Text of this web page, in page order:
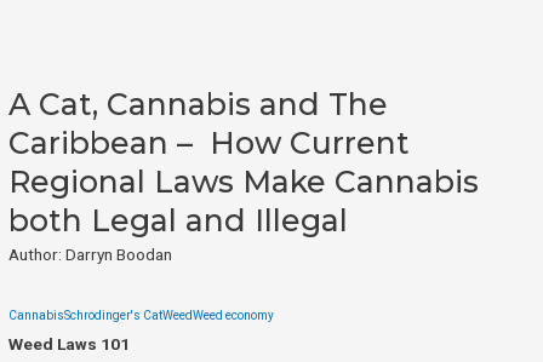
A Cat, Cannabis and The
Caribbean – How Current
Regional Laws Make Cannabis
both Legal and Illegal
Author: Darryn Boodan
CannabisSchrodinger's CatWeedWeed economy
Weed Laws 101